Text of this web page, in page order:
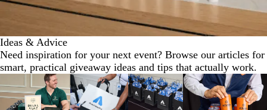
Ideas & Advice
Need inspiration for your next event? Browse our articles for
smart, practical giveaway ideas and tips that actually work.
1